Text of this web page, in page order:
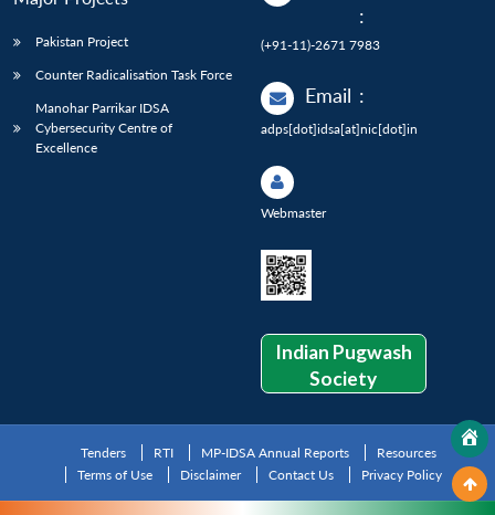
Pakistan Project
Counter Radicalisation Task Force
Manohar Parrikar IDSA
Cybersecurity Centre of
Excellence
:
(+91-11)-2671 7983
Email :
adps[dot]idsa[at]nic[dot]in
Webmaster
Indian Pugwash
Society
Tenders RTI MP-IDSA Annual Reports
Resources
Terms of Use
Disclaimer Contact Us Privacy Policy